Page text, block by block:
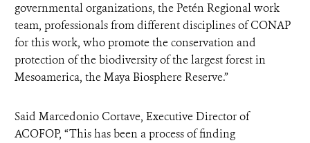
governmental organizations, the Petén Regional work
team, professionals from different disciplines of CONAP
for this work, who promote the conservation and
protection of the biodiversity of the largest forest in
Mesoamerica, the Maya Biosphere Reserve.”
Said Marcedonio Cortave, Executive Director of
ACOFOP, “This has been a process of finding